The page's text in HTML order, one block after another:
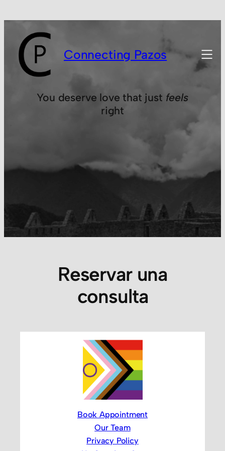
Connecting Pazos
You deserve love that just feels
right
Reservar una
consulta
Book Appointment
Our Team
Privacy Policy